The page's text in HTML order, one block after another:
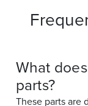
What
parts?
These parts are